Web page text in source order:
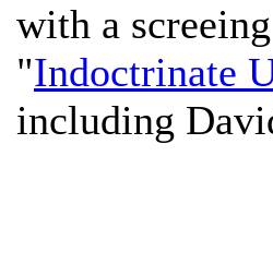
with a
"Indoctrinate
including